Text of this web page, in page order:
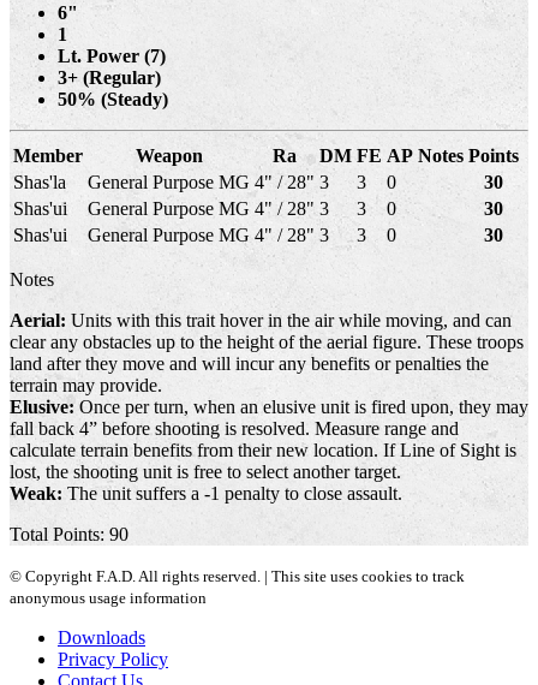
6"
1
Lt. Power (7)
3+ (Regular)
50% (Steady)
Member Weapon Ra DM FE AP Notes Points
Shas'la
General Purpose MG 4" / 28" 3 3 0
30
Shas'ui
General Purpose MG 4" / 28" 3 3 0
30
Shas'ui
General Purpose MG 4" / 28" 3 3 0 30
Notes
Aerial: Units with this trait hover in the air while moving, and can
clear any obstacles up to the height of the aerial figure. These troops
land after they move and will incur any benefits or penalties the
terrain may provide.
Elusive: Once per turn, when an elusive unit is fired upon, they may
fall back 4” before shooting is resolved. Measure range and
calculate terrain benefits from their new location. If Line of Sight is
lost, the shooting unit is free to select another target.
Weak: The unit suffers a -1 penalty to close assault.
Total Points: 90
© Copyright F.A.D. All rights reserved. | This site uses cookies to track
anonymous usage information
Downloads
Privacy Policy
Contact Us